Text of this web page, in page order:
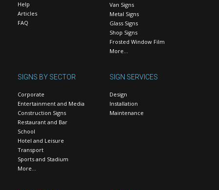
Help
Articles
FAQ
Van Signs
Metal Signs
Glass Signs
Shop Signs
Frosted Window Film
More…
SIGNS BY SECTOR
Corporate
Entertainment and Media
Construction Signs
Restaurant and Bar
School
Hotel and Leisure
Transport
Sports and Stadium
More…
SIGN SERVICES
Design
Installation
Maintenance